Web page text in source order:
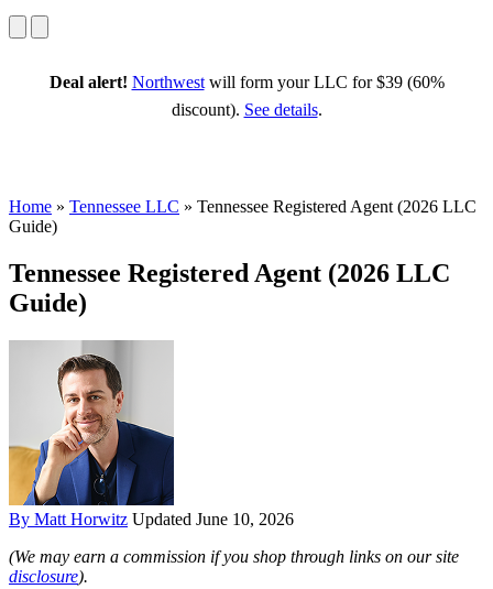
Deal alert! Northwestwill form your LLC for $39 (60%
discount). See details.
Home » Tennessee LLC » Tennessee Registered Agent (2026 LLC
Guide)
Tennessee Registered Agent (2026 LLC
Guide)
By Matt Horwitz Updated June 10, 2026
(We may earn a commission if you shop through links on our site
disclosure).